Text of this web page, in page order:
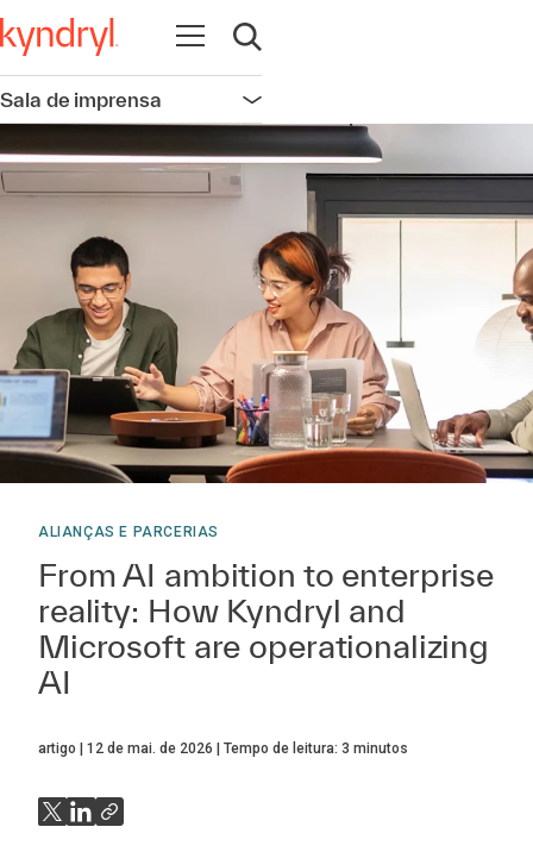
Abrir navegação
Abrir pesquisa
Sala de imprensa Abrir navegação
ALIANÇAS E PARCERIAS
From AI ambition to enterprise
reality: How Kyndryl and
Microsoft are operationalizing
AI
artigo 12 de mai. de 2026 Tempo de leitura: 3 minutos